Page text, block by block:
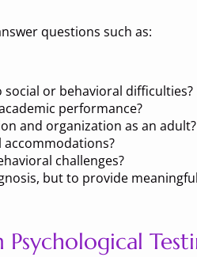
questions such as:
or behavioral difficulties?
performance?
and organization as an adult?
challenges?
but to provide